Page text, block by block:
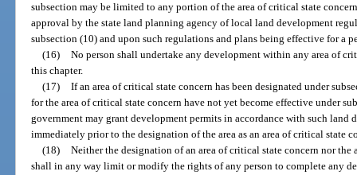
subsection may be limited to any portion of the area of critical state
approval by the state land planning agency of local land development
subsection (10) and upon such regulations and plans being effective for a
(16) No person shall undertake any development within any area of
this chapter.
(17) If an area of critical state concern has been designated under
for the area of critical state concern have not yet become effective under
government may grant development permits in accordance with such land
immediately prior to the designation of the area as an area of critical state
(18) Neither the designation of an area of critical state concern nor
shall in any way limit or modify the rights of any person to complete any